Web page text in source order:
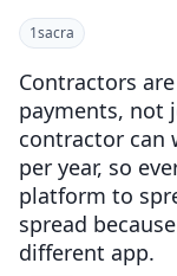
1sacra
Contractors
payments, not
contractor can
per year, so
platform to
spread
different app.